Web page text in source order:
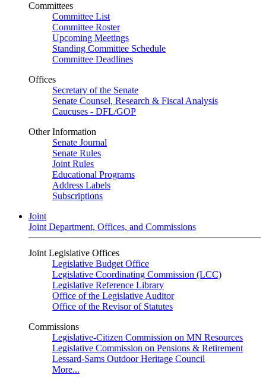
Committees
Committee List
Committee Roster
Upcoming Meetings
Standing Committee Schedule
Committee Deadlines
Offices
Secretary of the Senate
Senate Counsel, Research & Fiscal Analysis
Caucuses - DFL/GOP
Other Information
Senate Journal
Senate Rules
Joint Rules
Educational Programs
Address Labels
Subscriptions
Joint
Joint Department, Offices, and Commissions
Joint Legislative Offices
Legislative Budget Office
Legislative Coordinating Commission (LCC)
Legislative Reference Library
Office of the Legislative Auditor
Office of the Revisor of Statutes
Commissions
Legislative-Citizen Commission on MN Resources
Legislative Commission on Pensions & Retirement
Lessard-Sams Outdoor Heritage Council
More...